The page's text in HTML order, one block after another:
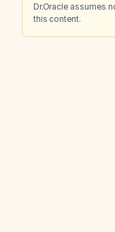
Dr.Oracle assumes
this content.